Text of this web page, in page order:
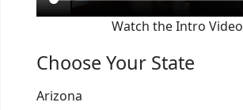
Watch the Intro Video
Choose Your State
Arizona